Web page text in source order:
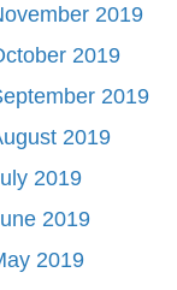
2019
2019
2019
2019
2019
2019
2019